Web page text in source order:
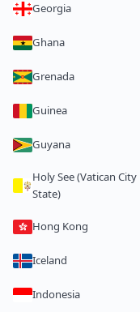
Georgia
Ghana
Grenada
Guinea
Guyana
Holy See (Vatican City
State)
Hong Kong
Iceland
Indonesia